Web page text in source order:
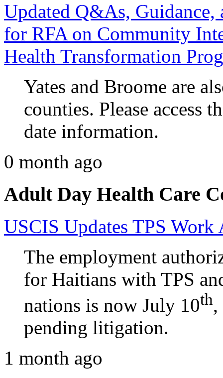
Updated Q&As, Guidance,
for RFA on Community
Health Transformation
Yates and Broome are
counties. Please access
date information.
0 month ago
Adult Day Health Care
USCIS Updates TPS
The employment
for Haitians with TPS
nations is now July 10th,
pending litigation.
1 month ago